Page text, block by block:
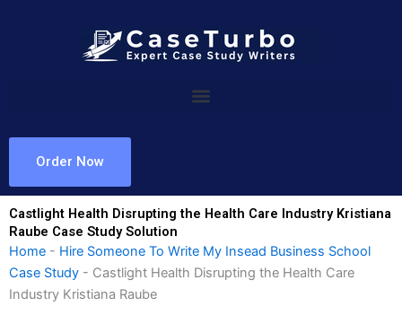
Order Now
Castlight Health Disrupting the Health Care Industry Kristiana
Raube Case Study Solution
Home - Hire Someone To Write My Insead Business School
Case Study - Castlight Health Disrupting the Health Care
Industry Kristiana Raube